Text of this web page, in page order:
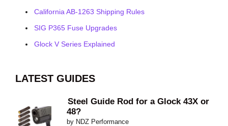
California AB-1263 Shipping Rules
SIG P365 Fuse Upgrades
Glock V Series Explained
LATEST GUIDES
Steel Guide Rod for a Glock 43X or
48?
by NDZ Performance